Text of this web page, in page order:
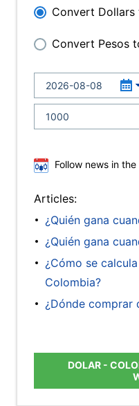
Convert Dollars
Convert Pesos
Follow news in the
Articles:
¿Quién gana
¿Quién gana
¿Cómo se
Colombia?
¿Dónde comprar
DOLAR -